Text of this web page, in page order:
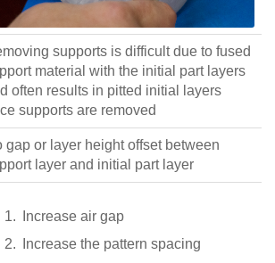
supports is difficult due to fused
material with the initial part layers
often results in pitted initial layers
supports are removed
gap or layer height offset between
layer and initial part layer
Increase air gap
Increase the pattern spacing